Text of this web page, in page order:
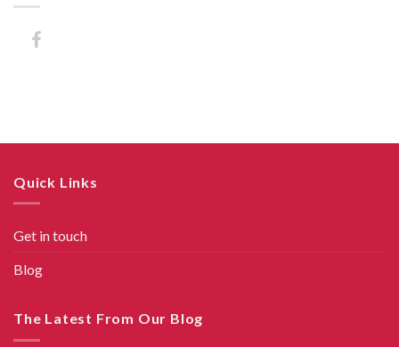
Quick Links
Get in touch
Blog
The Latest From Our Blog